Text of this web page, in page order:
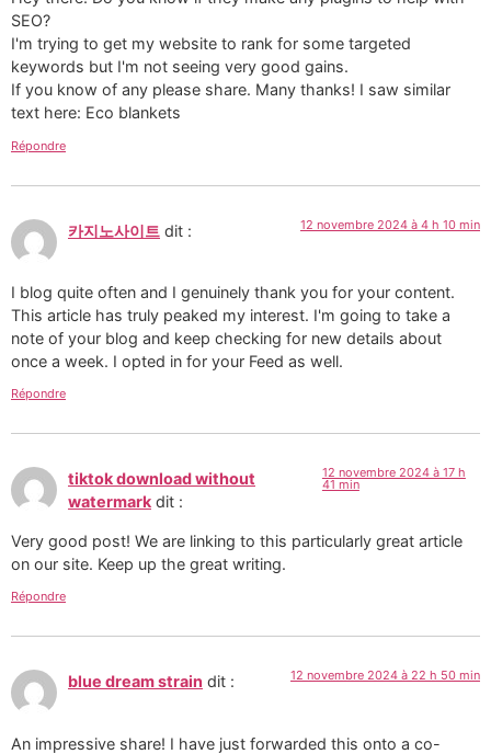
SEO?
I'm trying to get my website to rank for some targeted
keywords but I'm not seeing very good gains.
If you know of any please share. Many thanks! I saw similar
text here: Eco blankets
Répondre
카지노사이트 dit : 12 novembre 2024 à 4 h 10 min
I blog quite often and I genuinely thank you for your content.
This article has truly peaked my interest. I'm going to take a
note of your blog and keep checking for new details about
once a week. I opted in for your Feed as well.
Répondre
tiktok download without
watermark dit :
12 novembre 2024 à 17 h
41 min
Very good post! We are linking to this particularly great article
on our site. Keep up the great writing.
Répondre
blue dream strain dit : 12 novembre 2024 à 22 h 50 min
An impressive share! I have just forwarded this onto a co-